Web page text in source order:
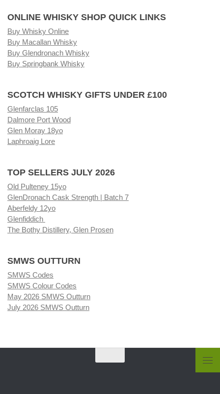
ONLINE WHISKY SHOP QUICK LINKS
Buy Whisky Online
Buy Macallan Whisky
Buy Glendronach Whisky
Buy Springbank Whisky
SCOTCH WHISKY GIFTS UNDER £100
Glenfarclas 105
Dalmore Port Wood
Glen Moray 18yo
Laphroaig Lore
TOP SELLERS JULY 2026
Old Pulteney 15yo
GlenDronach Cask Strength | Batch 7
Aberfeldy 12yo
Glenfiddich
The Bothy Distillery, Glen Prosen
SMWS OUTTURN
SMWS Codes
SMWS Colour Codes
May 2026 SMWS Outturn
July 2026 SMWS Outturn